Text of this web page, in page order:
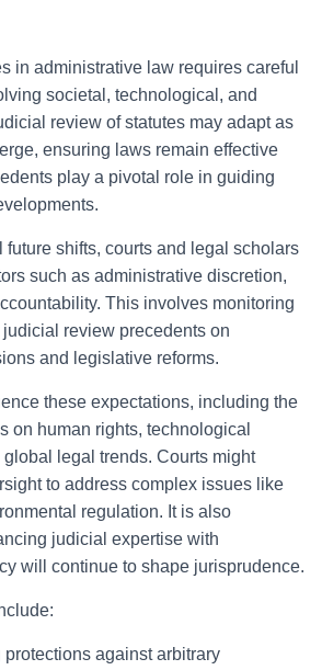
in administrative law requires careful
societal, technological, and
review of statutes may adapt as
ensuring laws remain effective
play a pivotal role in guiding
future shifts, courts and legal scholars
such as administrative discretion,
This involves monitoring
review precedents on
and legislative reforms.
these expectations, including the
on human rights, technological
legal trends. Courts might
to address complex issues like
regulation. It is also
judicial expertise with
will continue to shape jurisprudence.
protections against arbitrary